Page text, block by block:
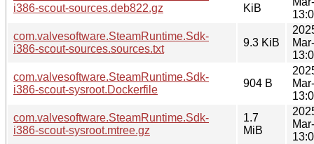
i386-scout-sources.deb822.gz
KiB
com.valvesoftware.SteamRuntime.Sdk-
i386-scout-sources.sources.txt
9.3 KiB
com.valvesoftware.SteamRuntime.Sdk-
i386-scout-sysroot.Dockerfile
904 B
com.valvesoftware.SteamRuntime.Sdk-
i386-scout-sysroot.mtree.gz
1.7
MiB